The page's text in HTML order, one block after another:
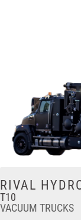
RIVAL
T10
VACUUM TRUCKS